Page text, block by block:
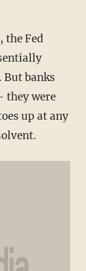
the Fed
But banks
they were
up at any